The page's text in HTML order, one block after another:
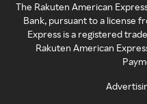
The Rakuten American
Bank, pursuant to a license
Express is a registered
Rakuten American